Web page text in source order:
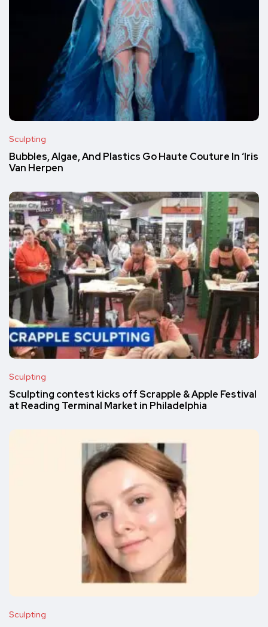
Sculpting
Bubbles, Algae, And Plastics Go Haute Couture In ‘Iris
Van Herpen
Sculpting
Sculpting contest kicks off Scrapple & Apple Festival
at Reading Terminal Market in Philadelphia
Sculpting